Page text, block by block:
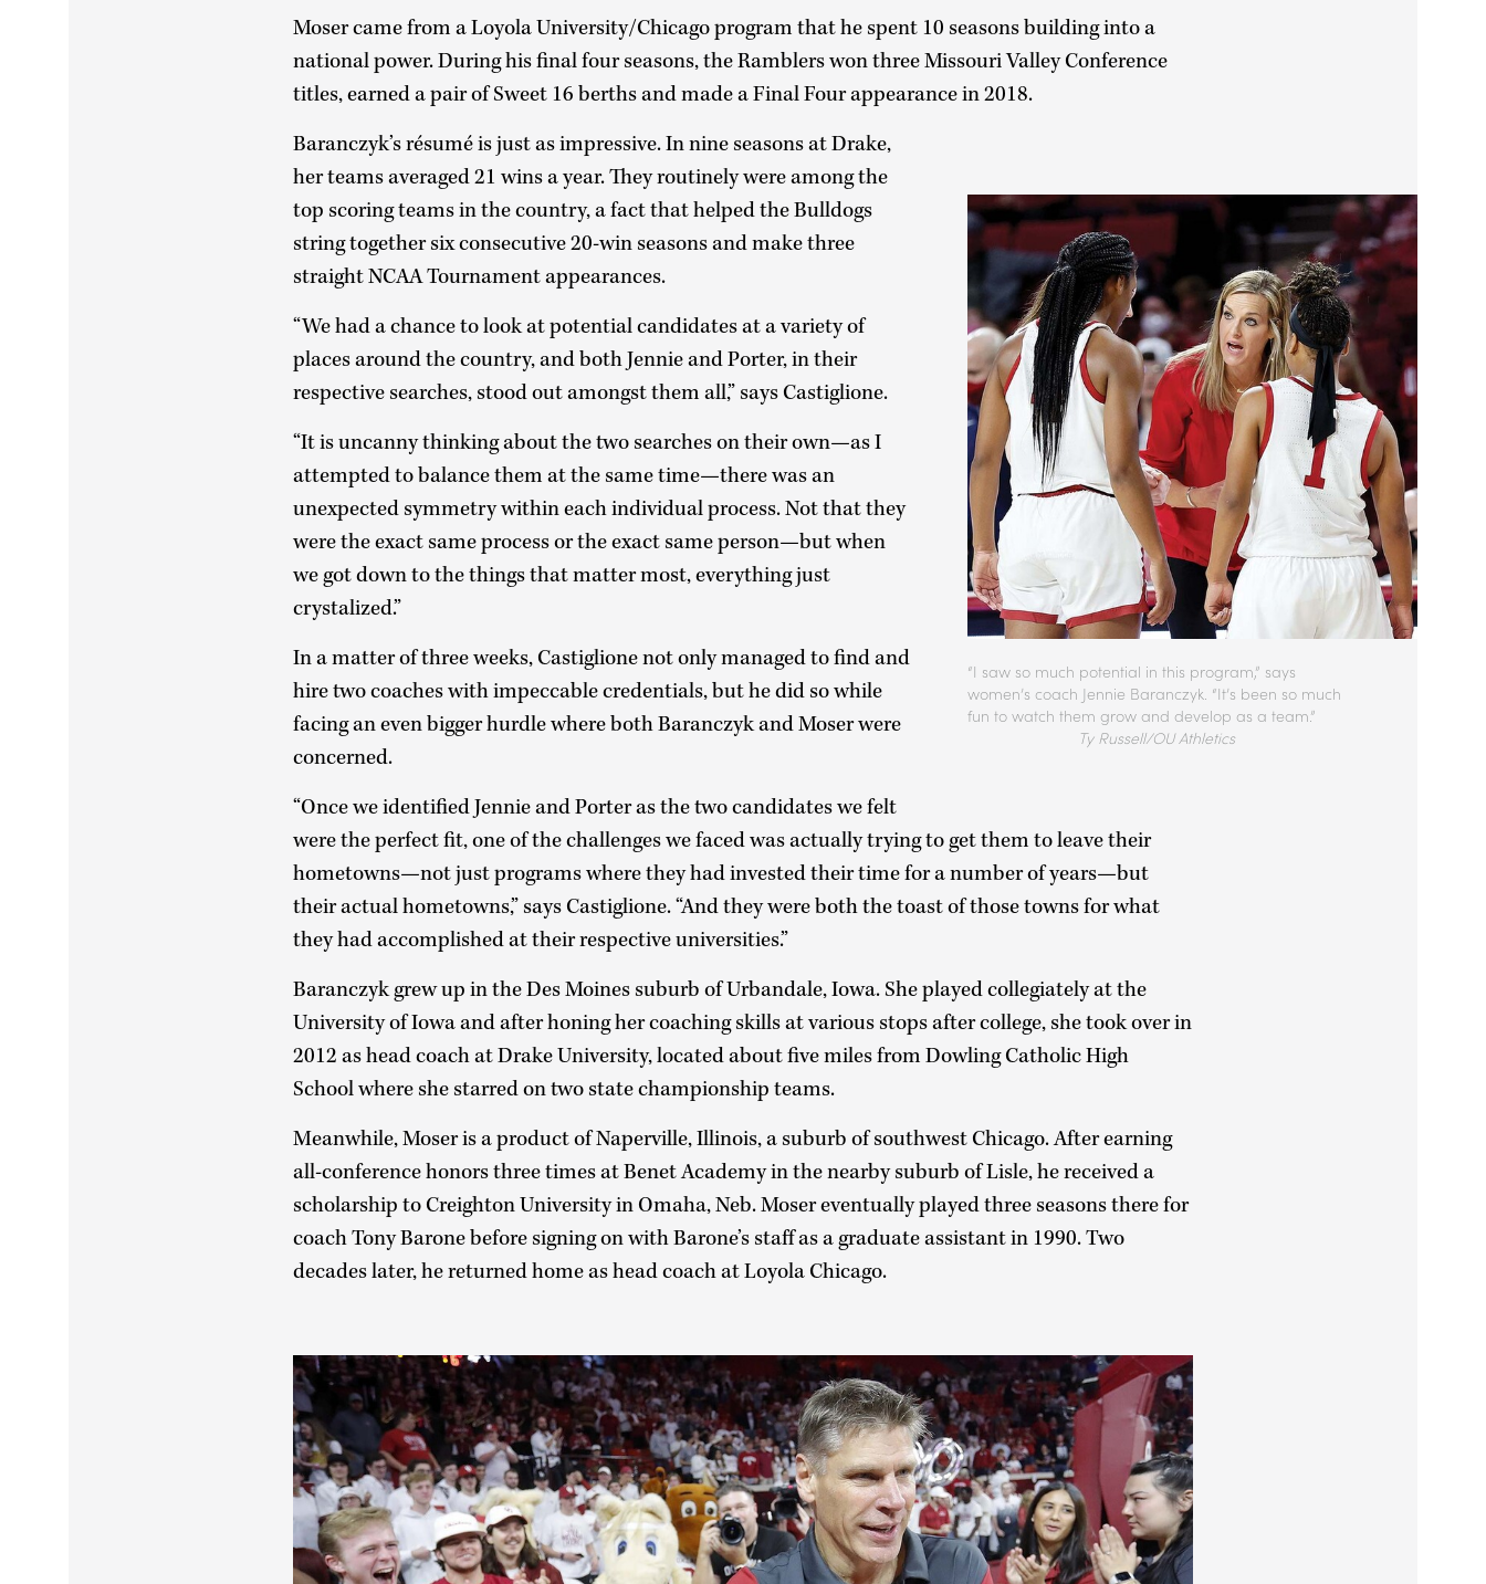
Moser came from a Loyola University/Chicago program that he spent 10 seasons building into a
national power. During his final four seasons, the Ramblers won three Missouri Valley Conference
titles, earned a pair of Sweet 16 berths and made a Final Four appearance in 2018.
“I saw so much potential in this program,” says
women’s coach Jennie Baranczyk. “It’s been so much
fun to watch them grow and develop as a team.”
Ty Russell/OU Athletics
Baranczyk’s résumé is just as impressive. In nine seasons at Drake,
her teams averaged 21 wins a year. They routinely were among the
top scoring teams in the country, a fact that helped the Bulldogs
string together six consecutive 20-win seasons and make three
straight NCAA Tournament appearances.
“We had a chance to look at potential candidates at a variety of
places around the country, and both Jennie and Porter, in their
respective searches, stood out amongst them all,” says Castiglione.
“It is uncanny thinking about the two searches on their own—as I
attempted to balance them at the same time—there was an
unexpected symmetry within each individual process. Not that they
were the exact same process or the exact same person—but when
we got down to the things that matter most, everything just
crystalized.”
In a matter of three weeks, Castiglione not only managed to find and
hire two coaches with impeccable credentials, but he did so while
facing an even bigger hurdle where both Baranczyk and Moser were
concerned.
“Once we identified Jennie and Porter as the two candidates we felt
were the perfect fit, one of the challenges we faced was actually trying to get them to leave their
hometowns—not just programs where they had invested their time for a number of years—but
their actual hometowns,” says Castiglione. “And they were both the toast of those towns for what
they had accomplished at their respective universities.”
Baranczyk grew up in the Des Moines suburb of Urbandale, Iowa. She played collegiately at the
University of Iowa and after honing her coaching skills at various stops after college, she took over in
2012 as head coach at Drake University, located about five miles from Dowling Catholic High
School where she starred on two state championship teams.
Meanwhile, Moser is a product of Naperville, Illinois, a suburb of southwest Chicago. After earning
all-conference honors three times at Benet Academy in the nearby suburb of Lisle, he received a
scholarship to Creighton University in Omaha, Neb. Moser eventually played three seasons there for
coach Tony Barone before signing on with Barone’s staff as a graduate assistant in 1990. Two
decades later, he returned home as head coach at Loyola Chicago.